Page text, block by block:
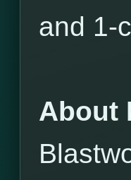
and 1-
About